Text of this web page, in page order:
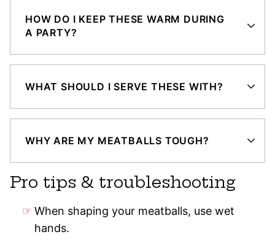
HOW DO I KEEP THESE WARM DURING
A PARTY?
WHAT SHOULD I SERVE THESE WITH?
WHY ARE MY MEATBALLS TOUGH?
Pro tips & troubleshooting
When shaping your meatballs, use wet
hands.